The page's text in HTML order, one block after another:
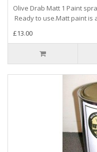
Olive Drab Matt 1 Paint
Ready to use.Matt paint is
£13.00